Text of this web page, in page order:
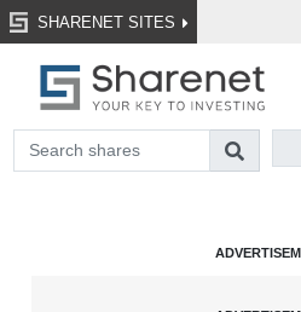
SHARENET SITES